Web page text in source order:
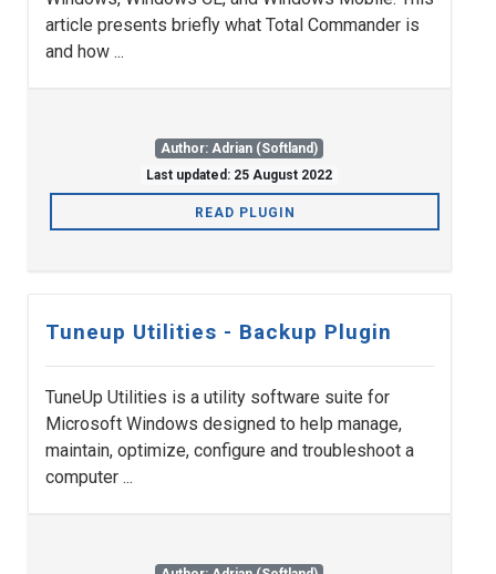
article presents briefly what Total Commander is
and how ...
Author: Adrian (Softland)
Last updated: 25 August 2022
READ PLUGIN
Tuneup Utilities - Backup Plugin
TuneUp Utilities is a utility software suite for
Microsoft Windows designed to help manage,
maintain, optimize, configure and troubleshoot a
computer ...